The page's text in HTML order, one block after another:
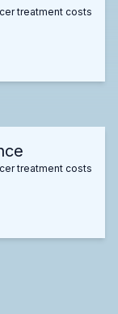
treatment costs
treatment costs